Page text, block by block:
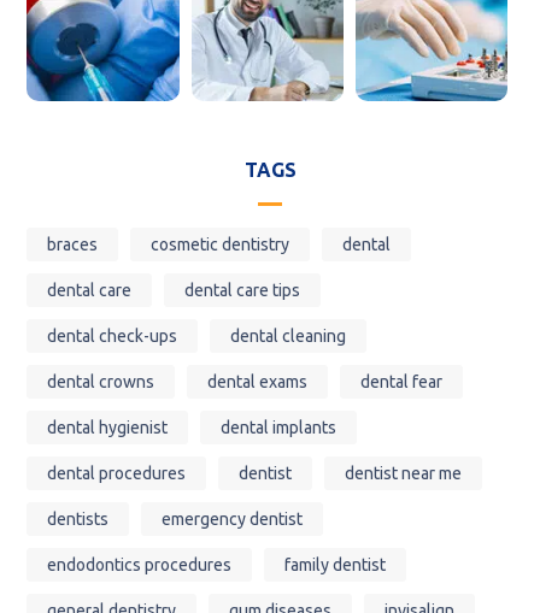
TAGS
braces cosmetic dentistry dental
dental care dental care tips
dental check-ups dental cleaning
dental crowns dental exams dental fear
dental hygienist dental implants
dental procedures dentist dentist near me
dentists emergency dentist
endodontics procedures family dentist